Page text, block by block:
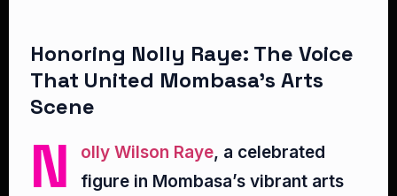
Honoring Nolly Raye: The Voice
That United Mombasa’s Arts
Scene
N olly Wilson Raye, a celebrated
figure in Mombasa’s vibrant arts